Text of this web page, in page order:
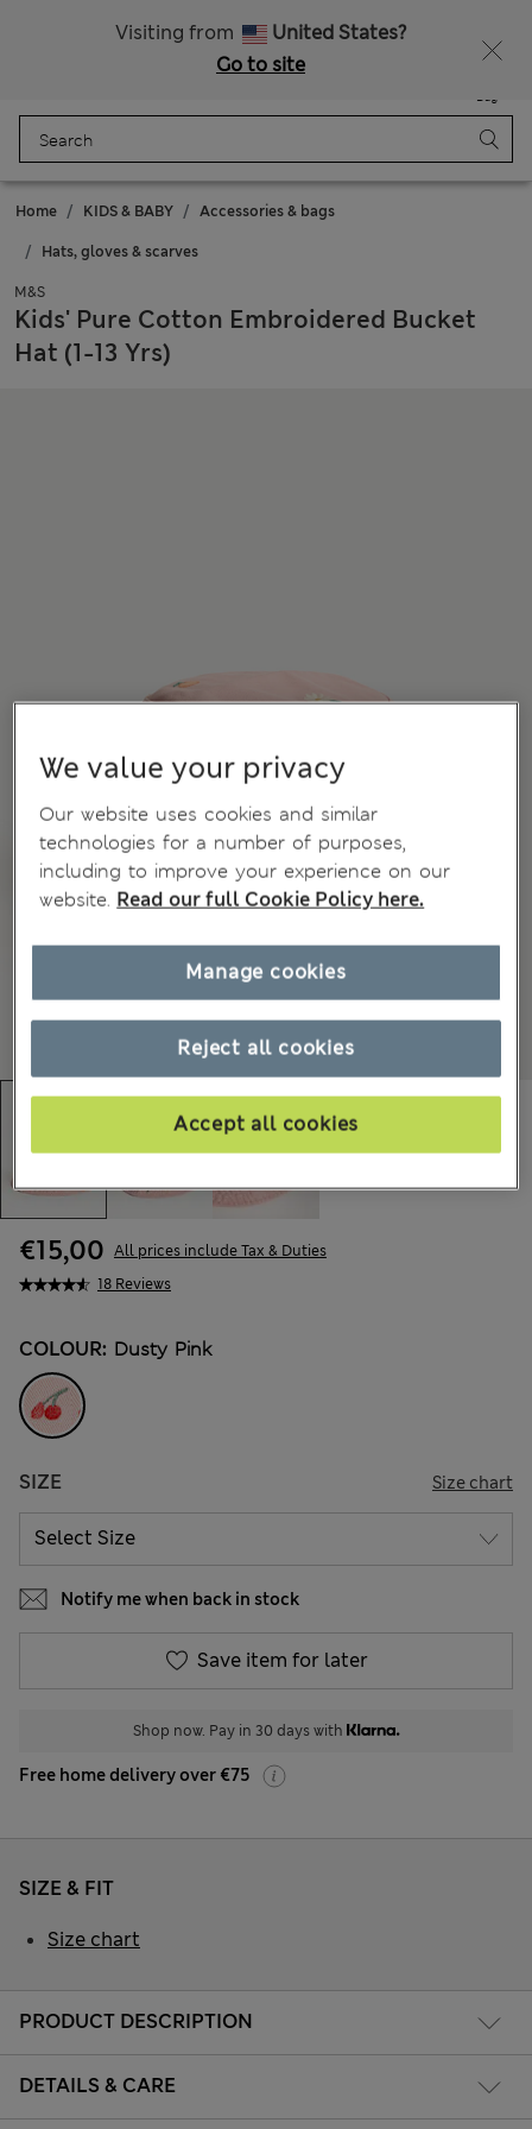
Visiting from
United States?
Go to site
Bag
Home KIDS & BABY Accessories & bags
Hats, gloves & scarves
M&S
Kids' Pure Cotton Embroidered Bucket
Hat (1-13 Yrs)
18 Reviews
€15,00 All prices include Tax & Duties
COLOUR: Dusty Pink
SIZE Size chart
Notify me when back in stock
Save item for later
Shop now. Pay in 30 days with
Free home delivery over €75
PRODUCT DESCRIPTION
DETAILS & CARE
SIZE & FIT
Size chart
We value your privacy
Our website uses cookies and similar
technologies for a number of purposes,
including to improve your experience on our
website. Read our full Cookie Policy here.
Reject all cookies
Accept all cookies
Manage cookies